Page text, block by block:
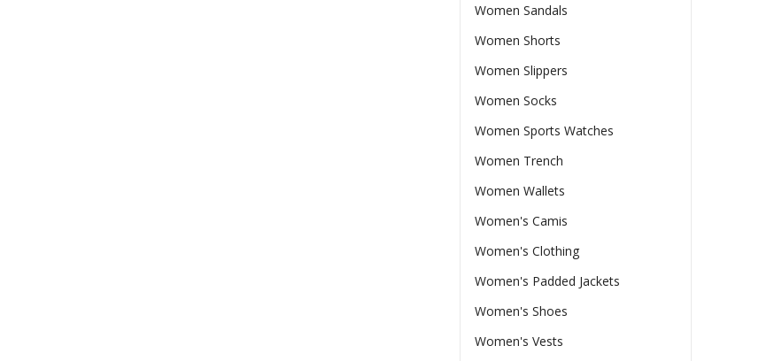
Women Sandals
Women Shorts
Women Slippers
Women Socks
Women Sports Watches
Women Trench
Women Wallets
Women's Camis
Women's Clothing
Women's Padded Jackets
Women's Shoes
Women's Vests